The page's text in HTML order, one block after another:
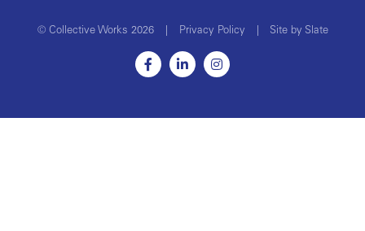
© Collective Works 2026 Privacy Policy Site by Slate